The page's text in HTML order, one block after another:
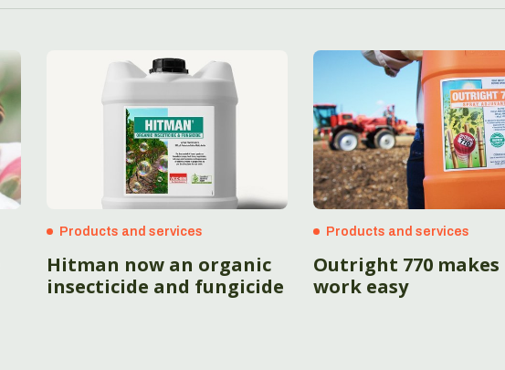
Products and services
Hitman now an organic
insecticide and fungicide
Products and services
Outright 770
work easy